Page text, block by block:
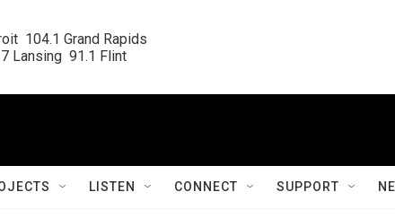
104.1 Grand Rapids
Lansing  91.1 Flint
LISTEN CONNECT SUPPORT